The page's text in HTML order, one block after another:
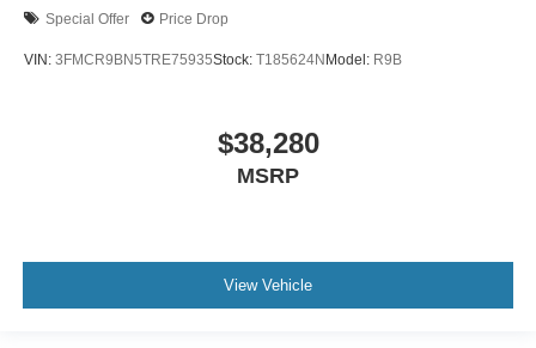
Special Offer Price Drop
VIN: 3FMCR9BN5TRE75935Stock: T185624N Model: R9B
$38,280
MSRP
View Vehicle